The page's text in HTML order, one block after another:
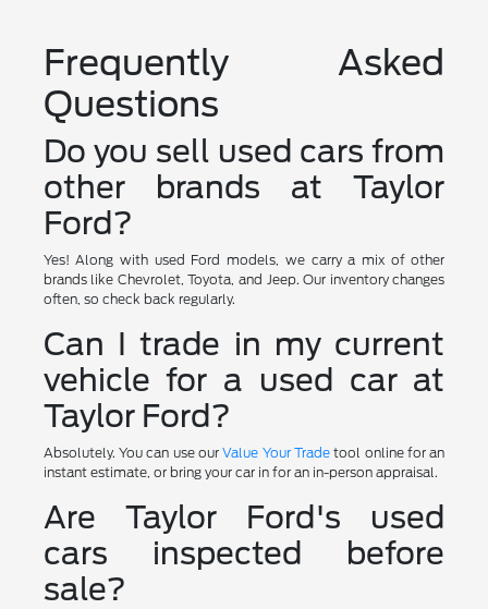
Frequently Asked
Questions
Do you sell used cars from
other brands at Taylor
Ford?
Yes! Along with used Ford models, we carry a mix of other
brands like Chevrolet, Toyota, and Jeep. Our inventory changes
often, so check back regularly.
Can I trade in my current
vehicle for a used car at
Taylor Ford?
Absolutely. You can use ourValue Your Trade tool online for an
instant estimate, or bring your car in for an in-person appraisal.
Are Taylor Ford's used
cars inspected before
sale?